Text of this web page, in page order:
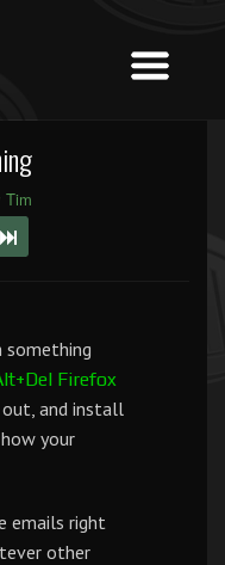
Tim
something
Firefox
out, and install
your
emails right
other